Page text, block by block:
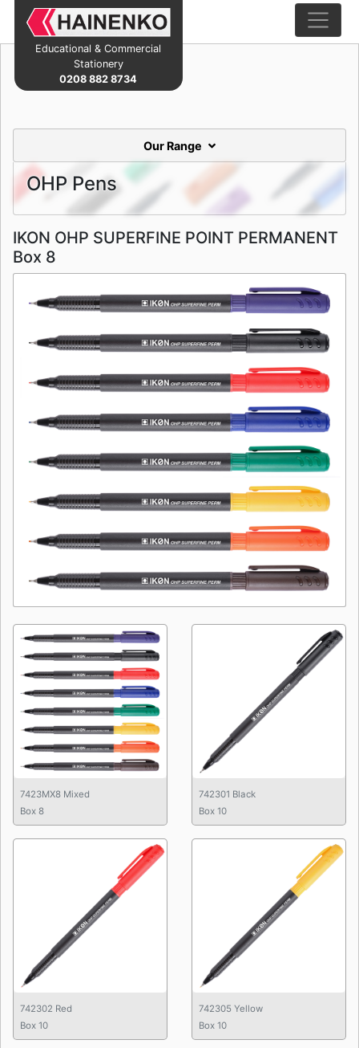
Educational & Commercial
Stationery
0208 882 8734
Our Range
OHP Pens
IKON OHP SUPERFINE POINT PERMANENT
Box 8
7423MX8 Mixed
Box 8
742301 Black
Box 10
742302 Red
Box 10
742305 Yellow
Box 10